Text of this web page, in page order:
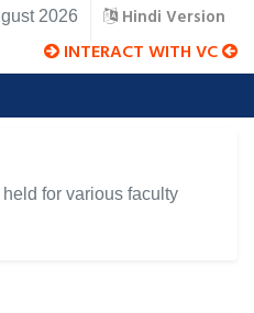
2026 Hindi Version
INTERACT WITH VC
for various faculty